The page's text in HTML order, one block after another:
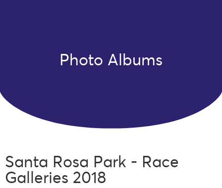
Photo Albums
Santa Rosa Park - Race
Galleries 2018